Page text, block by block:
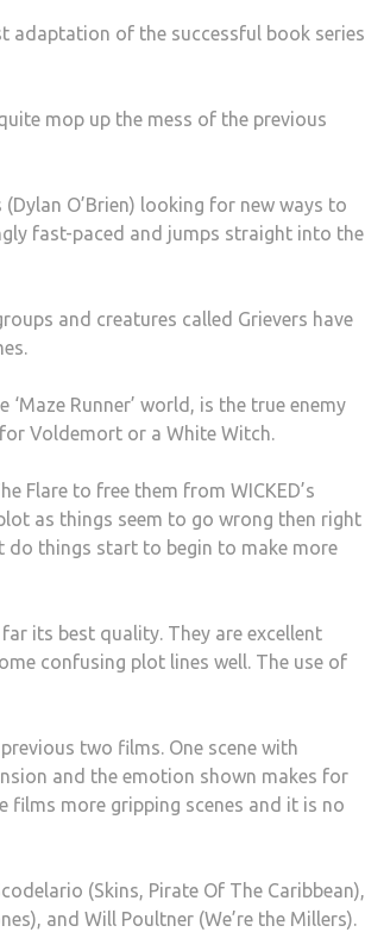
adaptation of the successful book series
mop up the mess of the previous
O’Brien) looking for new ways to
fast-paced and jumps straight into the
and creatures called Grievers have
Runner’ world, is the true enemy
Voldemort or a White Witch.
Flare to free them from WICKED’s
as things seem to go wrong then right
things start to begin to make more
its best quality. They are excellent
confusing plot lines well. The use of
two films. One scene with
and the emotion shown makes for
films more gripping scenes and it is no
(Skins, Pirate Of The Caribbean),
and Will Poultner (We’re the Millers).